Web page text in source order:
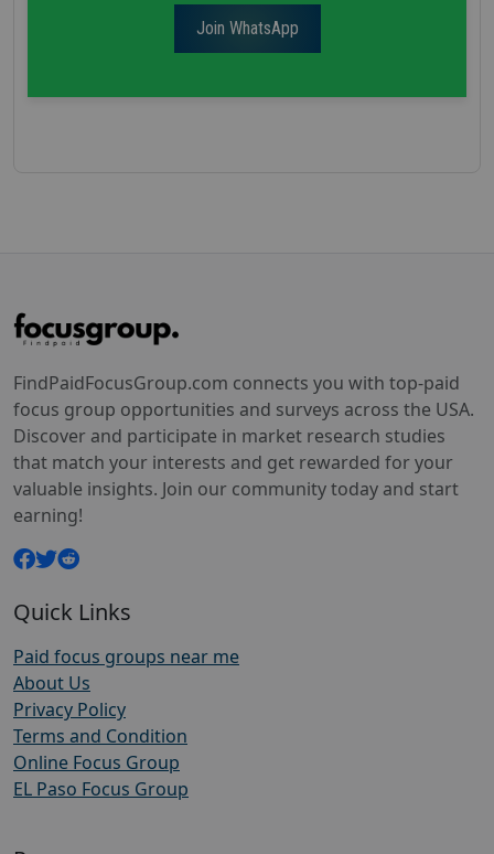
Join WhatsApp
FindPaidFocusGroup.com connects you with top-paid
focus group opportunities and surveys across the USA.
Discover and participate in market research studies
that match your interests and get rewarded for your
valuable insights. Join our community today and start
earning!
Quick Links
Paid focus groups near me
About Us
Privacy Policy
Terms and Condition
Online Focus Group
EL Paso Focus Group